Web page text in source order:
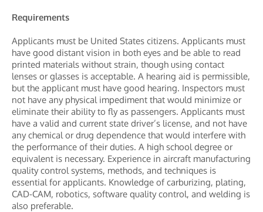
Requirements
Applicants must be United States citizens. Applicants must
have good distant vision in both eyes and be able to read
printed materials without strain, though using contact
lenses or glasses is acceptable. A hearing aid is permissible,
but the applicant must have good hearing. Inspectors must
not have any physical impediment that would minimize or
eliminate their ability to fly as passengers. Applicants must
have a valid and current state driver’s license, and not have
any chemical or drug dependence that would interfere with
the performance of their duties. A high school degree or
equivalent is necessary. Experience in aircraft manufacturing
quality control systems, methods, and techniques is
essential for applicants. Knowledge of carburizing, plating,
CAD-CAM, robotics, software quality control, and welding is
also preferable.